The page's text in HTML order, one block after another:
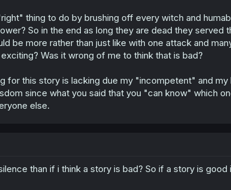
thing to do by brushing off every witch and
So in the end as long they are dead they served
be more rather than just like with one attack and
Was it wrong of me to think that is bad?
for this story is lacking due my "incompetent" and
since what you said that you "can know" which
else.
than if i think a story is bad? So if a story is